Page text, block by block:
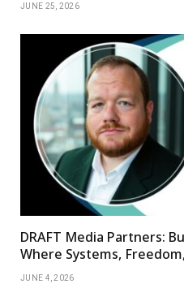
JUNE 25, 2026
DRAFT Media Partners:
Where Systems,
JUNE 4, 2026